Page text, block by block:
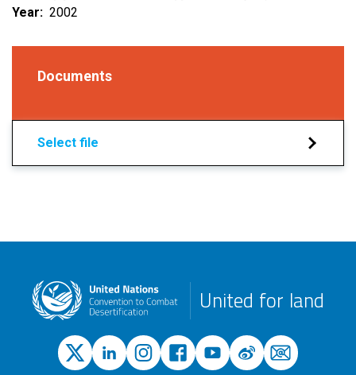
Year
2002
Documents
Select file
United for land